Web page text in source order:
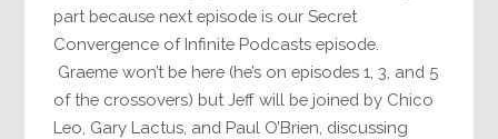
part because next episode is our Secret
Convergence of Infinite Podcasts episode.
Graeme won’t be here (he’s on episodes 1, 3, and 5
of the crossovers) but Jeff will be joined by Chico
Leo, Gary Lactus, and Paul O’Brien, discussing